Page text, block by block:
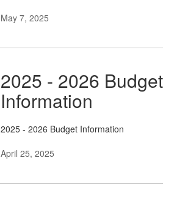
May 7, 2025
2025 - 2026 Budget
Information
2025 - 2026 Budget Information
April 25, 2025